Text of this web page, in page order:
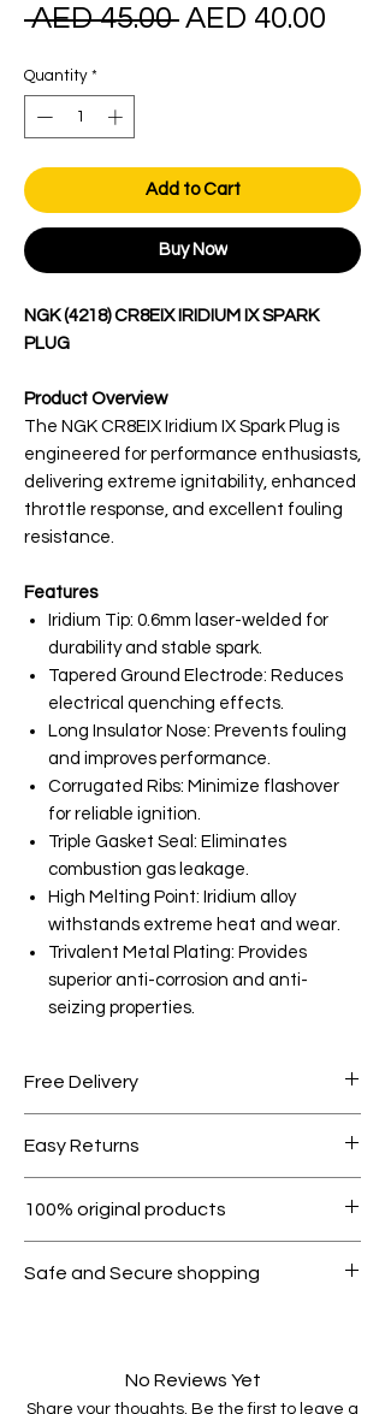
AED 45.00 Regular
AED 40.00
Quantity *
Add to Cart
Buy Now
NGK (4218) CR8EIX IRIDIUM IX SPARK
PLUG
Product Overview
The NGK CR8EIX Iridium IX Spark Plug is
engineered for performance enthusiasts,
delivering extreme ignitability, enhanced
throttle response, and excellent fouling
resistance.
Features
Iridium Tip: 0.6mm laser-welded for
durability and stable spark.
Tapered Ground Electrode: Reduces
electrical quenching effects.
Long Insulator Nose: Prevents fouling
and improves performance.
Corrugated Ribs: Minimize flashover
for reliable ignition.
Triple Gasket Seal: Eliminates
combustion gas leakage.
High Melting Point: Iridium alloy
withstands extreme heat and wear.
Trivalent Metal Plating: Provides
superior anti-corrosion and anti-
seizing properties.
Free Delivery
1000.
Easy Returns
condition.
100% original products
genuine.
Safe and Secure shopping
No Reviews Yet
Share your thoughts. Be the first to leave a